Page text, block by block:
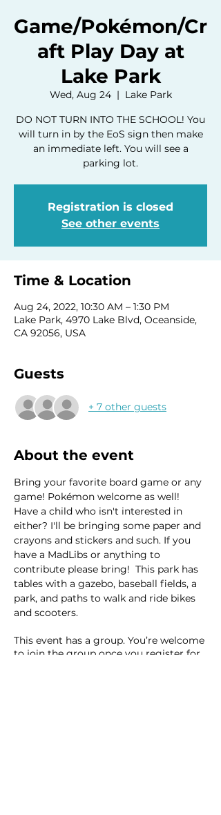
Game/Pokémon/Cr
aft Play Day at
Lake Park
Wed, Aug 24
  |
Lake Park
DO NOT TURN INTO THE SCHOOL! You
will turn in by the EoS sign then make
an immediate left. You will see a
parking lot.
Registration is closed
See other events
Time & Location
Aug 24, 2022, 10:30 AM – 1:30 PM
Lake Park, 4970 Lake Blvd, Oceanside,
CA 92056, USA
Guests
+ 7 other guests
About the event
Bring your favorite board game or any
game! Pokémon welcome as well!
Have a child who isn't interested in
either? I'll be bringing some paper and
crayons and stickers and such. If you
have a MadLibs or anything to
contribute please bring!  This park has
tables with a gazebo, baseball fields, a
park, and paths to walk and ride bikes
and scooters.
This event has a group. You’re welcome
to join the group once you register for